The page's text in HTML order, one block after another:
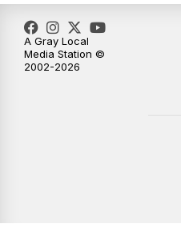
A Gray Local
Media Station ©
2002-2026